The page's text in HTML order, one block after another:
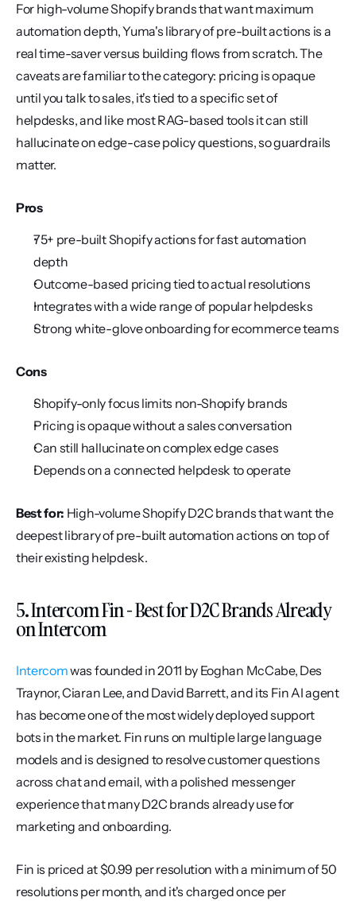
For high-volume Shopify brands that want maximum
automation depth, Yuma's library of pre-built actions is a
real time-saver versus building flows from scratch. The
caveats are familiar to the category: pricing is opaque
until you talk to sales, it's tied to a specific set of
helpdesks, and like most RAG-based tools it can still
hallucinate on edge-case policy questions, so guardrails
matter.
Pros
75+ pre-built Shopify actions for fast automation
depth
Outcome-based pricing tied to actual resolutions
Integrates with a wide range of popular helpdesks
Strong white-glove onboarding for ecommerce teams
Cons
Shopify-only focus limits non-Shopify brands
Pricing is opaque without a sales conversation
Can still hallucinate on complex edge cases
Depends on a connected helpdesk to operate
Best for: High-volume Shopify D2C brands that want the
deepest library of pre-built automation actions on top of
their existing helpdesk.
5. Intercom Fin - Best for D2C Brands Already
on Intercom
Intercom was founded in 2011 by Eoghan McCabe, Des
Traynor, Ciaran Lee, and David Barrett, and its Fin AI agent
has become one of the most widely deployed support
bots in the market. Fin runs on multiple large language
models and is designed to resolve customer questions
across chat and email, with a polished messenger
experience that many D2C brands already use for
marketing and onboarding.
Fin is priced at $0.99 per resolution with a minimum of 50
resolutions per month, and it's charged once per